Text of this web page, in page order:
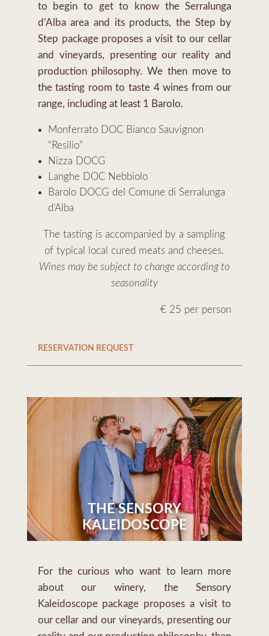
to begin to get to know the Serralunga
d’Alba area and its products, the Step by
Step package proposes a visit to our cellar
and vineyards, presenting our reality and
production philosophy. We then move to
the tasting room to taste 4 wines from our
range, including at least 1 Barolo.
Monferrato DOC Bianco Sauvignon
“Resilio”
Nizza DOCG
Langhe DOC Nebbiolo
Barolo DOCG del Comune di Serralunga
d’Alba
The tasting is accompanied by a sampling
of typical local cured meats and cheeses.
Wines may be subject to change according to
seasonality
€ 25 per person
RESERVATION REQUEST
THE SENSORY
KALEIDOSCOPE
For the curious who want to learn more
about our winery, the Sensory
Kaleidoscope package proposes a visit to
our cellar and our vineyards, presenting our